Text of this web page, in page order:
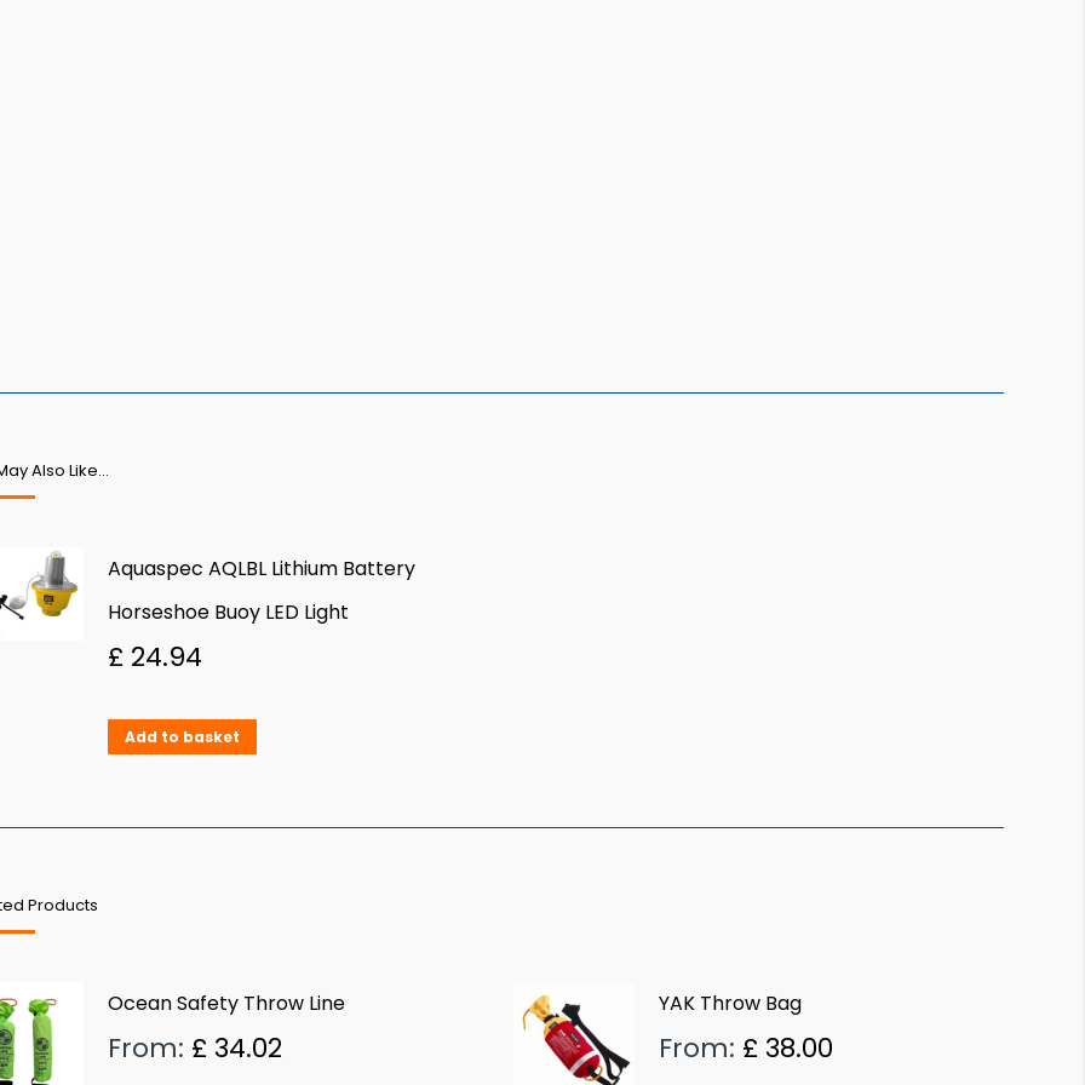
Also Like…
Aquaspec AQLBL Lithium Battery
Horseshoe Buoy LED Light
£ 24.94
Add to basket
Products
Ocean Safety Throw Line
From: £ 34.02
YAK Throw Bag
From: £ 38.00